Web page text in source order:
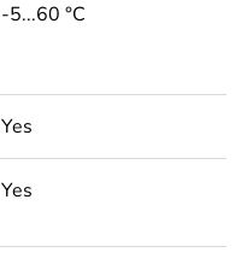
-5...60 °C
Yes
Yes